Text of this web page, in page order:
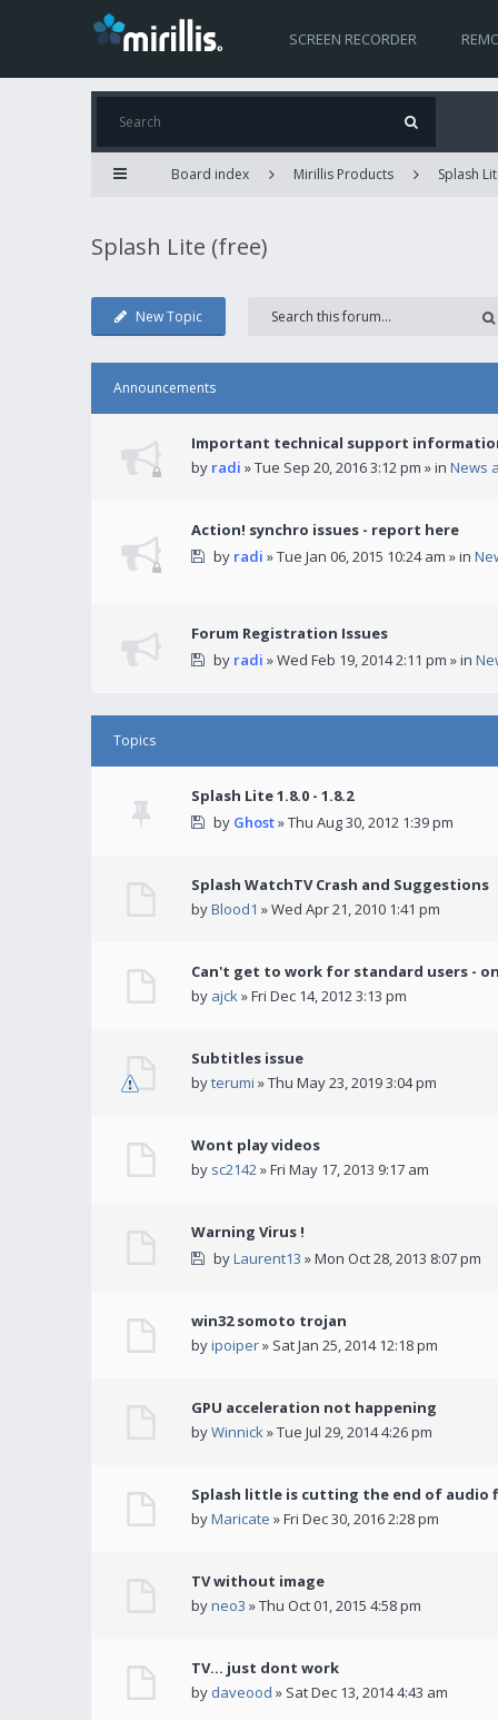
SCREEN RECORDER
Board index Mirillis Products Splash
Splash Lite (free)
New Topic
Announcements
Important technical support
by radi » Tue Sep 20, 2016 3:12 pm » in News
Action! synchro issues - report here
by radi » Tue Jan 06, 2015 10:24 am » in
Forum Registration Issues
by radi » Wed Feb 19, 2014 2:11 pm » in
Topics
Splash Lite 1.8.0 - 1.8.2
by Ghost» Thu Aug 30, 2012 1:39 pm
Splash WatchTV Crash and Suggestions
byBlood1 » Wed Apr 21, 2010 1:41 pm
Can't get to work for standard users -
by ajck» Fri Dec 14, 2012 3:13 pm
Subtitles issue
byterumi » Thu May 23, 2019 3:04 pm
Wont play videos
by sc2142» Fri May 17, 2013 9:17 am
Warning Virus !
byLaurent13 » Mon Oct 28, 2013 8:07 pm
win32 somoto trojan
byipoiper» Sat Jan 25, 2014 12:18 pm
GPU acceleration not happening
byWinnick» Tue Jul 29, 2014 4:26 pm
Splash little is cutting the end of audio
byMaricate » Fri Dec 30, 2016 2:28 pm
TV without image
byneo3 » Thu Oct 01, 2015 4:58 pm
TV... just dont work
by daveood » Sat Dec 13, 2014 4:43 am